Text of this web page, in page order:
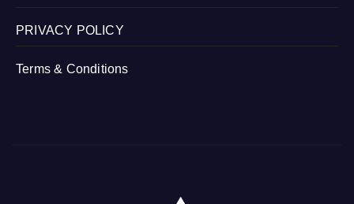
PRIVACY POLICY
Terms & Conditions